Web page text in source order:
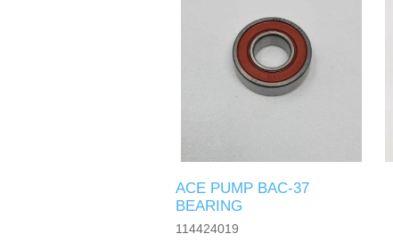
ACE PUMP BAC-37
BEARING
114424019